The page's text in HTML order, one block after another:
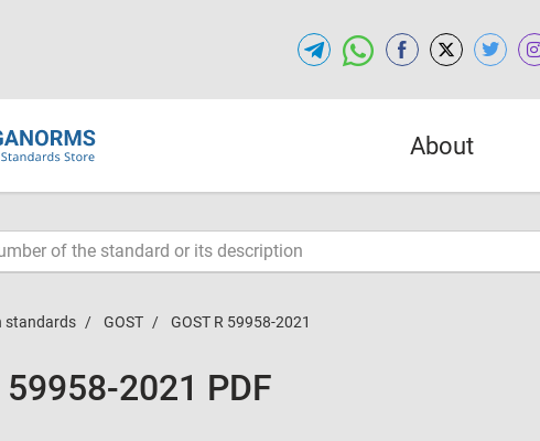
About
standards GOST GOST R 59958-2021
59958-2021 PDF